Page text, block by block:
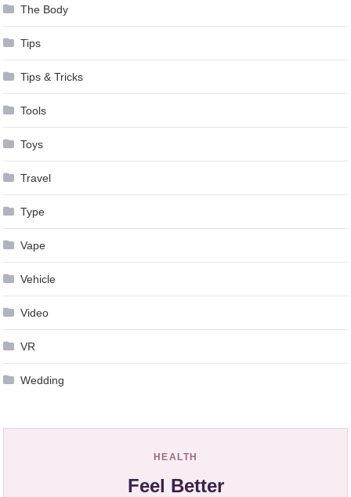
The Body
Tips
Tips & Tricks
Tools
Toys
Travel
Type
Vape
Vehicle
Video
VR
Wedding
HEALTH
Feel Better